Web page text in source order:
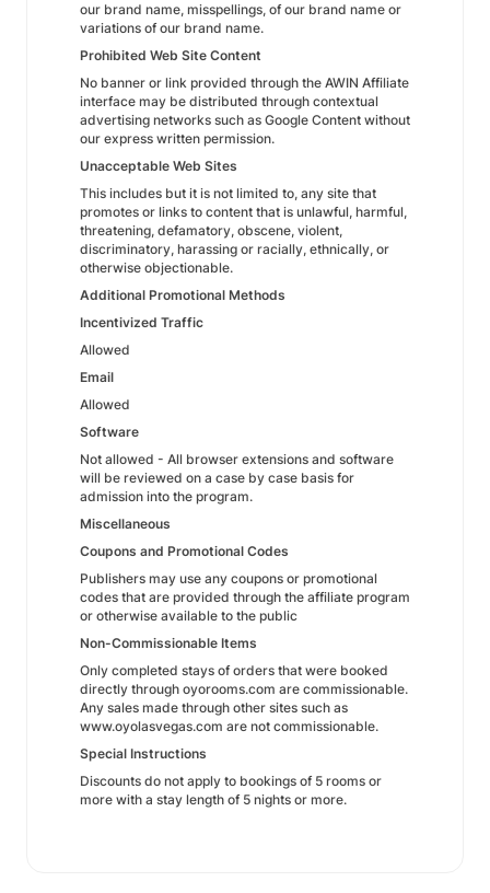
our brand name, misspellings, of our brand name or
variations of our brand name.
Prohibited Web Site Content
No banner or link provided through the AWIN Affiliate
interface may be distributed through contextual
advertising networks such as Google Content without
our express written permission.
Unacceptable Web Sites
This includes but it is not limited to, any site that
promotes or links to content that is unlawful, harmful,
threatening, defamatory, obscene, violent,
discriminatory, harassing or racially, ethnically, or
otherwise objectionable.
Additional Promotional Methods
Incentivized Traffic
Allowed
Email
Allowed
Software
Not allowed - All browser extensions and software
will be reviewed on a case by case basis for
admission into the program.
Miscellaneous
Coupons and Promotional Codes
Publishers may use any coupons or promotional
codes that are provided through the affiliate program
or otherwise available to the public
Non-Commissionable Items
Only completed stays of orders that were booked
directly through oyorooms.com are commissionable.
Any sales made through other sites such as
www.oyolasvegas.com are not commissionable.
Special Instructions
Discounts do not apply to bookings of 5 rooms or
more with a stay length of 5 nights or more.